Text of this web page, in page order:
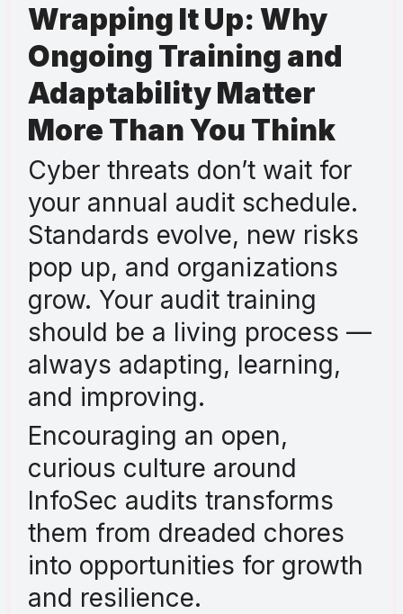
Wrapping It Up: Why
Ongoing Training and
Adaptability Matter
More Than You Think
Cyber threats don’t wait for
your annual audit schedule.
Standards evolve, new risks
pop up, and organizations
grow. Your audit training
should be a living process —
always adapting, learning,
and improving.
Encouraging an open,
curious culture around
InfoSec audits transforms
them from dreaded chores
into opportunities for growth
and resilience.